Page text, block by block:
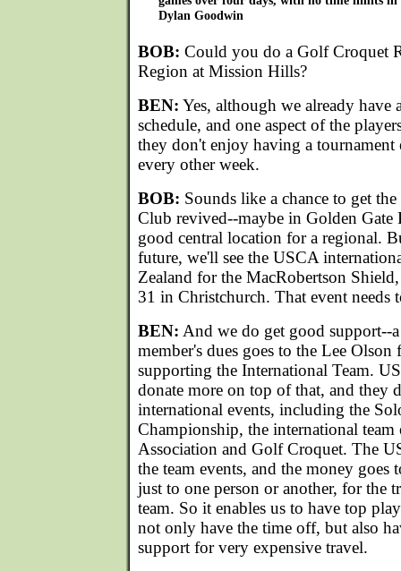
Dylan Goodwin
BOB: Could you do a Golf Croquet
Region at Mission Hills?
BEN: Yes, although we already have
schedule, and one aspect of the
they don't enjoy having a tournament
every other week.
BOB: Sounds like a chance to get
Club revived--maybe in Golden Gate
good central location for a regional.
future, we'll see the USCA
Zealand for the MacRobertson
31 in Christchurch. That event needs
BEN: And we do get good support--
member's dues goes to the Lee Olson
supporting the International Team.
donate more on top of that, and they
international events, including the
Championship, the international team
Association and Golf Croquet. The
the team events, and the money goes
just to one person or another, for the
team. So it enables us to have top
not only have the time off, but also
support for very expensive travel.